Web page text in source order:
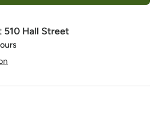
510 Hall Street